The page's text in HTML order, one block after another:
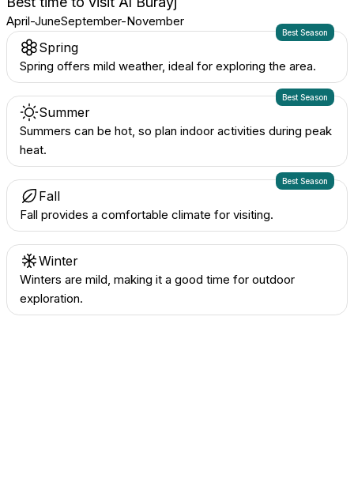
April-JuneSeptember-November
Best Season
Spring
Spring offers mild weather, ideal for exploring the area.
Best Season
Summer
Summers can be hot, so plan indoor activities during peak
heat.
Best Season
Fall
Fall provides a comfortable climate for visiting.
Winter
Winters are mild, making it a good time for outdoor
exploration.